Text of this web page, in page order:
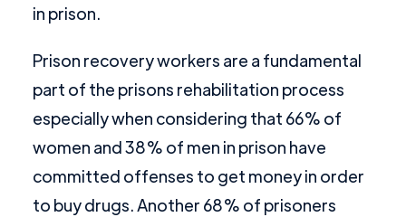
in prison.
Prison recovery workers are a fundamental
part of the prisons rehabilitation process
especially when considering that 66% of
women and 38% of men in prison have
committed offenses to get money in order
to buy drugs. Another 68% of prisoners